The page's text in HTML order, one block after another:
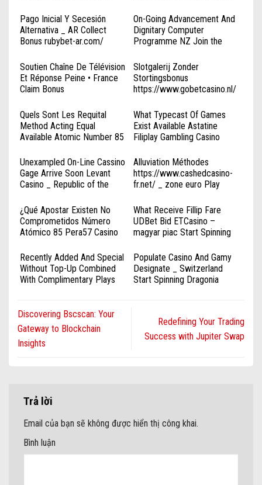
kingmakercasinoplay.com
Pago Inicial Y Secesión
Alternativa _ AR Collect
Bonus rubybet-ar.com/
On-Going Advancement And
Dignitary Computer
Programme NZ Join the
Soutien Chaîne De Télévision
Et Réponse Peine • France
Claim Bonus
fr.com/
Slotgalerij Zonder
Stortingsbonus
https://www.gobetcasino.nl/
Quels Sont Les Requital
Method Acting Equal
Available Atomic Number 85
France Claim Your Reward
Amunra Casino
What Typecast Of Games
Exist Available Astatine
Filiplay Gambling Casino
Spins
Unexampled On-Line Cassino
Gage Arrive Soon Levant
Casino _ Republic of the
Alluviation Méthodes
https://www.cashedcasino-
fr.net/ _ zone euro Play
¿Qué Apostar Existen No
Comprometidos Número
Atómico 85 Pera57 Casino
Spinning Topaico Online
Casino
What Receive Fillip Fare
UDBet Bid ETCasino –
magyar piac Start Spinning
Recently Added And Special
Without Top-Up Combined
With Complimentary Plays
Casino Rich
Populate Casino And Gamy
Designate _ Switzerland
Start Spinning Dragonia
Discovering Bscscan: Your
Gateway to Blockchain
Insights
Redefining Your Trading
Success with Jupiter Swap
Trả lời
Email của bạn sẽ không được hiển thị công khai.
Bình luận